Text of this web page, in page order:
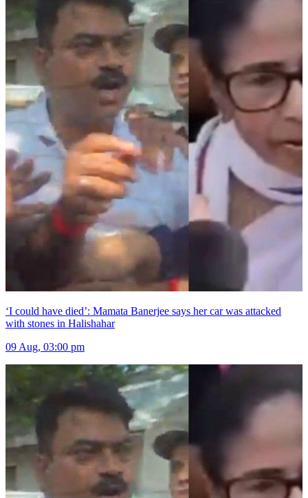
‘I could have died’: Mamata Banerjee says her car was attacked
with stones in Halishahar
09 Aug, 03:00 pm